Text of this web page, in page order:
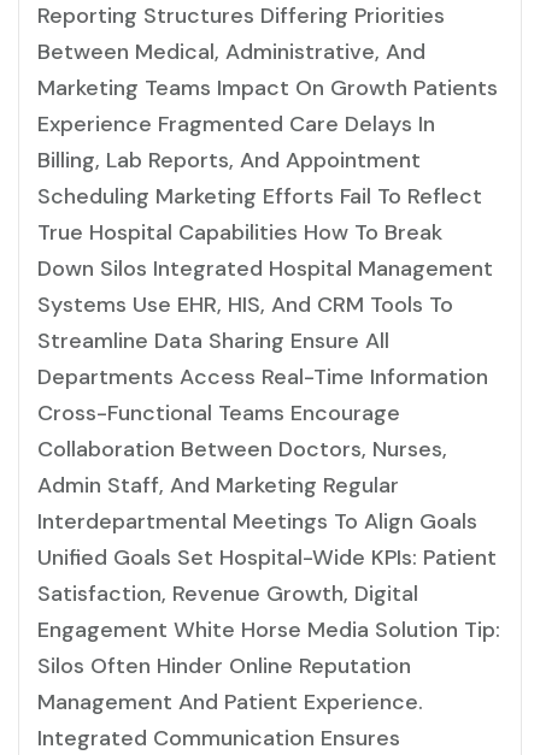
Reporting Structures Differing Priorities
Between Medical, Administrative, And
Marketing Teams Impact On Growth Patients
Experience Fragmented Care Delays In
Billing, Lab Reports, And Appointment
Scheduling Marketing Efforts Fail To Reflect
True Hospital Capabilities How To Break
Down Silos Integrated Hospital Management
Systems Use EHR, HIS, And CRM Tools To
Streamline Data Sharing Ensure All
Departments Access Real-Time Information
Cross-Functional Teams Encourage
Collaboration Between Doctors, Nurses,
Admin Staff, And Marketing Regular
Interdepartmental Meetings To Align Goals
Unified Goals Set Hospital-Wide KPIs: Patient
Satisfaction, Revenue Growth, Digital
Engagement White Horse Media Solution Tip:
Silos Often Hinder Online Reputation
Management And Patient Experience.
Integrated Communication Ensures